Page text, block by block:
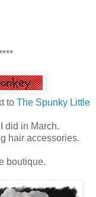
to The Spunky Little
did in March.
hair accessories.
boutique.